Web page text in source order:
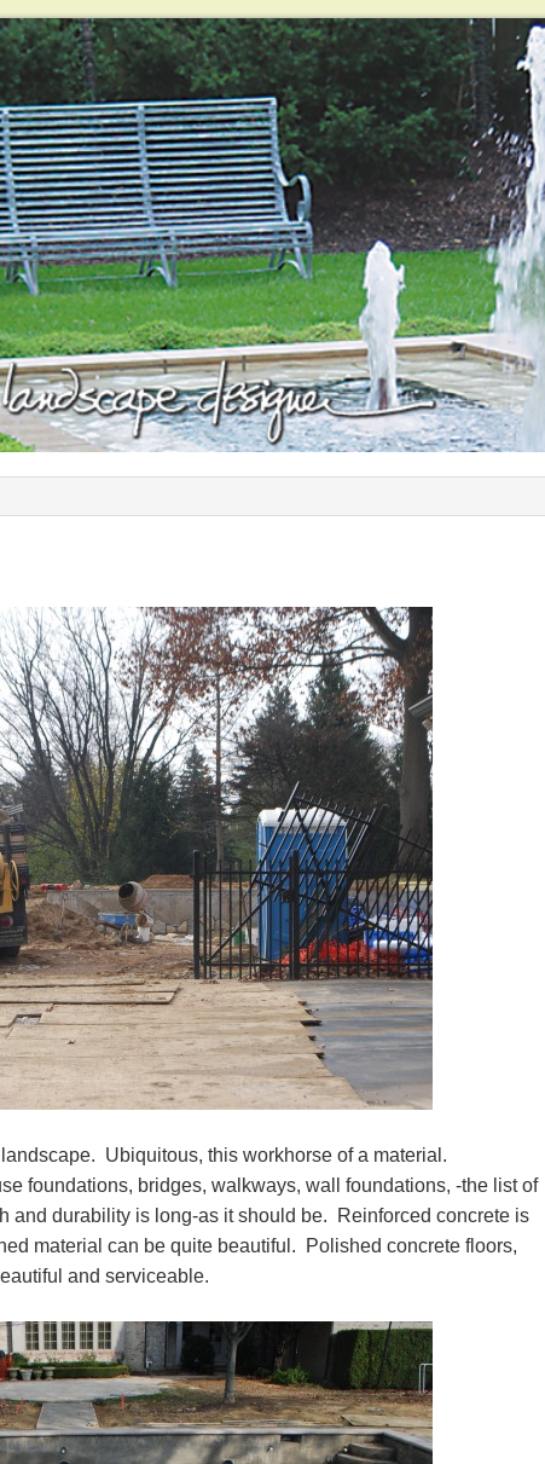
Ubiquitous, this workhorse of a material.
foundations, bridges, walkways, wall foundations, -the list of
and durability is long-as it should be. Reinforced concrete is
material can be quite beautiful. Polished concrete floors,
and serviceable.